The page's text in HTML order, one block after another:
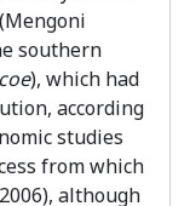
southern
), which had
according
studies
from which
although